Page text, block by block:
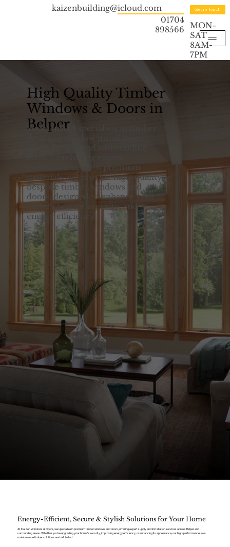
kaizenbuilding@icloud.com
01704
898566
Get in Touch
MON-
SAT
8AM-
7PM
High Quality Timber
Windows & Doors in
Belper
Your trusted specialists in timber
door and window installation
across Belper and surrounding
areas. Combining expert
craftsmanship with premium
materials, we provide high-quality,
bespoke timber windows and
doors, designed to enhance your
home's beauty, security, and
energy efficiency.
Energy-Efficient, Secure & Stylish Solutions for Your Home
At Kaizen Windows & Doors, we specialise in premium timber windows and doors, offering expert supply and installation services across Belper and
surrounding areas. Whether you’re upgrading your home’s security, improving energy efficiency, or enhancing its appearance, our high-performance, low-
maintenance timber solutions are built to last.